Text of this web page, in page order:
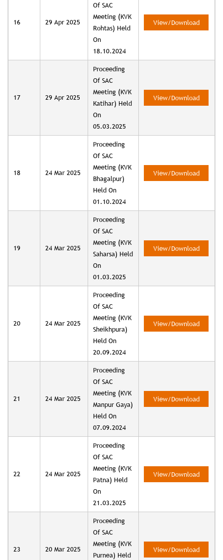
16 29 Apr 2025
Of SAC
Meeting (KVK
Rohtas) Held
On
18.10.2024
View/Download
17 29 Apr 2025
Proceeding
Of SAC
Meeting (KVK
Katihar) Held
On
05.03.2025
View/Download
18 24 Mar 2025
Proceeding
Of SAC
Meeting (KVK
Bhagalpur)
Held On
01.10.2024
View/Download
19 24 Mar 2025
Proceeding
Of SAC
Meeting (KVK
Saharsa) Held
On
01.03.2025
View/Download
20 24 Mar 2025
Proceeding
Of SAC
Meeting (KVK
Sheikhpura)
Held On
20.09.2024
View/Download
21 24 Mar 2025
Proceeding
Of SAC
Meeting (KVK
Manpur Gaya)
Held On
07.09.2024
View/Download
22 24 Mar 2025
Proceeding
Of SAC
Meeting (KVK
Patna) Held
On
21.03.2025
View/Download
23 20 Mar 2025
Proceeding
Of SAC
Meeting (KVK
Purnea) Held
View/Download